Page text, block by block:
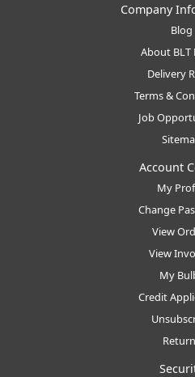
Company
Blog
About BLT
Delivery
Terms &
Job
Account
My
Change
View
View
My
Credit